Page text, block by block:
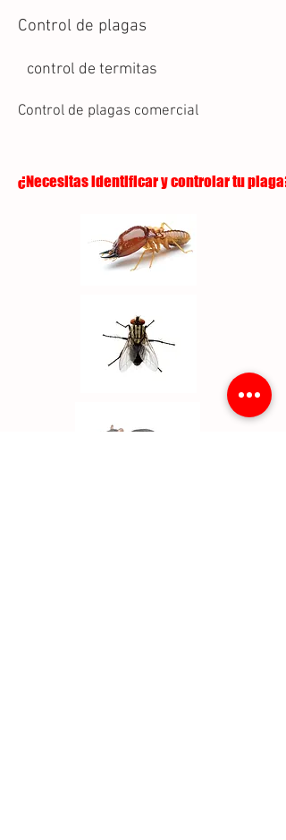
Control de plagas
control de termitas
Control de plagas comercial
¿Necesitas identificar y controlar tu plaga?